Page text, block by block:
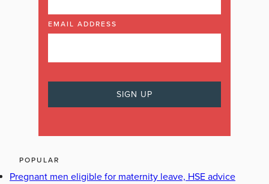
EMAIL ADDRESS
POPULAR
Pregnant men eligible for maternity leave, HSE advice